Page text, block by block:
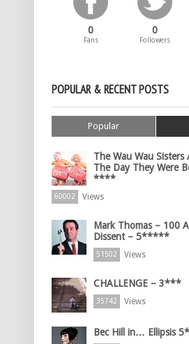
0
Fans
0
Followers
POPULAR & RECENT POSTS
Popular
The Wau Wau Sisters
The Day They Were
****
60002 Views
Mark Thomas – 100
Dissent – 5*****
51502 Views
CHALLENGE – 3***
35742 Views
Bec Hill in… Ellipsis